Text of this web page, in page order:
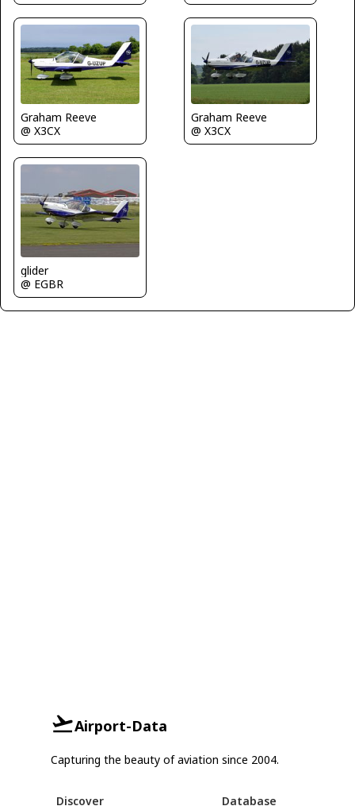
Graham Reeve
@ X3CX
Graham Reeve
@ X3CX
glider
@ EGBR
Airport-Data
Capturing the beauty of aviation since 2004.
Discover Database